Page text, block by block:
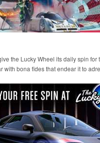
the Lucky Wheel its daily spin
with bona fides that endear it to